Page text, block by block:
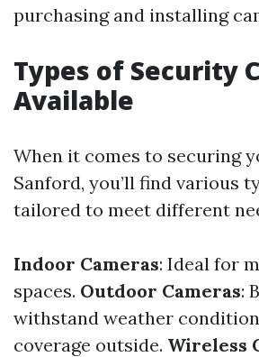
purchasing and installing
Types of Security
Available
When it comes to securing
Sanford, you’ll find various
tailored to meet different
Indoor Cameras: Ideal for
spaces. Outdoor Cameras:
withstand weather
coverage outside. Wireless